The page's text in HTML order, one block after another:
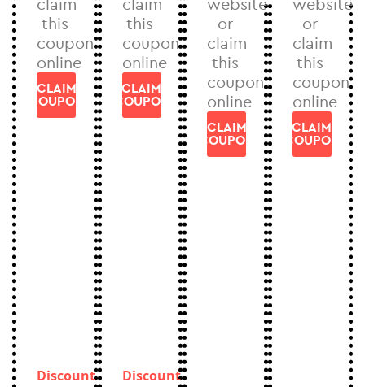
claim
this
coupon
online
CLAIM
COUPON
Discount
claim
this
coupon
online
CLAIM
COUPON
Discount
website
or
claim
this
coupon
online
CLAIM
COUPON
website
or
claim
this
coupon
online
CLAIM
COUPON